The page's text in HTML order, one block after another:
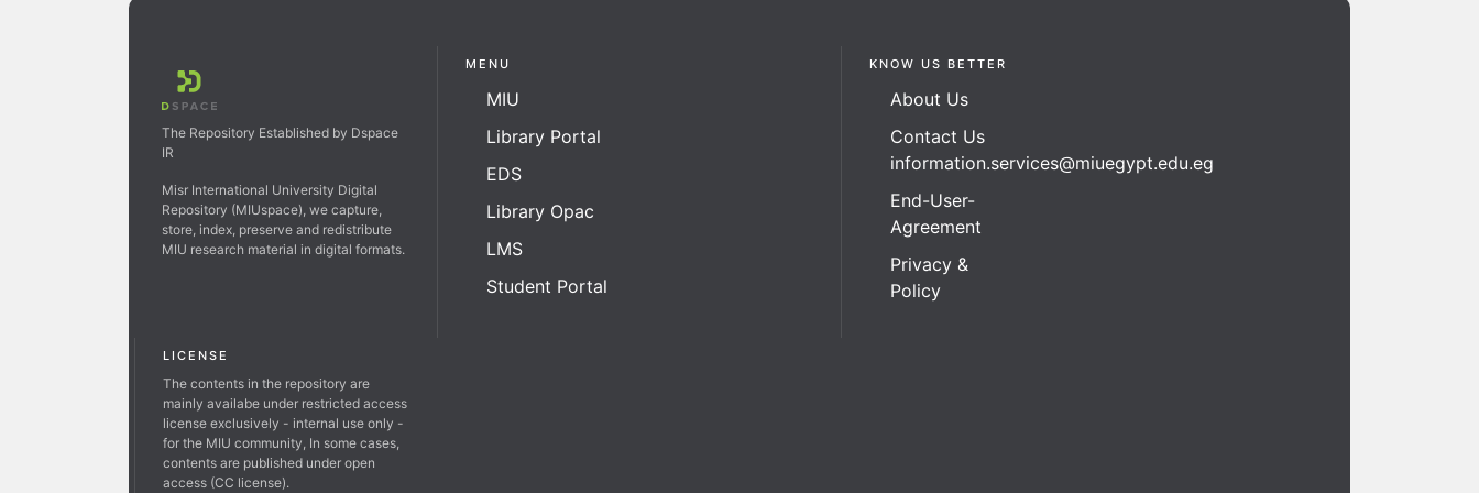
The Repository Established by Dspace
IR
Misr International University Digital
Repository (MIUspace), we capture,
store, index, preserve and redistribute
MIU research material in digital formats.
MENU
MIU
Library Portal
EDS
Library Opac
LMS
Student Portal
KNOW US BETTER
About Us
Contact Us
information.services@miuegypt.edu.eg
End-User-
Agreement
Privacy &
Policy
LICENSE
The contents in the repository are
mainly availabe under restricted access
license exclusively - internal use only -
for the MIU community, In some cases,
contents are published under open
access (CC license).